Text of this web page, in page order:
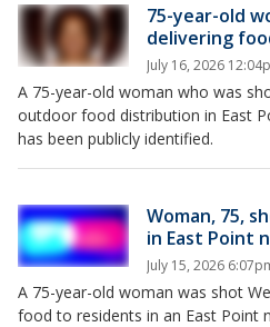
75-year-old
delivering
July 16, 2026
A 75-year-old woman who was
outdoor food distribution in East
has been publicly identified.
Woman, 75,
in East Point
July 15, 2026
A 75-year-old woman was shot
food to residents in an East Point